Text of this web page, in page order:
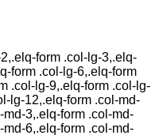
form .col-lg-3,.elq-
form .col-lg-6,.elq-form
.col-lg-9,.elq-form .col-lg-
lg-12,.elq-form .col-md-
3,.elq-form .col-md-
6,.elq-form .col-md-